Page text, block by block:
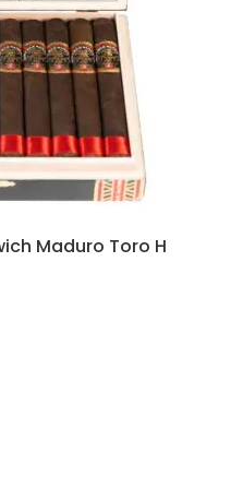
Maduro Toro H